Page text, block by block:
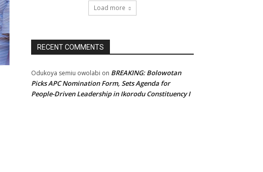
Load more
RECENT COMMENTS
Odukoya semiu owolabi on BREAKING: Bolowotan
Picks APC Nomination Form, Sets Agenda for
People-Driven Leadership in Ikorodu Constituency I